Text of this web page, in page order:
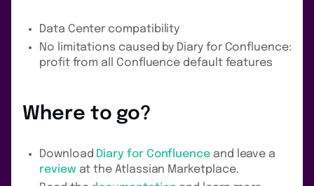
Data Center compatibility
No limitations caused by Diary for Confluence:
profit from all Confluence default features
Where to go?
Download Diary for Confluenceand leave a
review at the Atlassian Marketplace.